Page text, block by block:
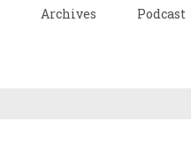
Archives Podcast